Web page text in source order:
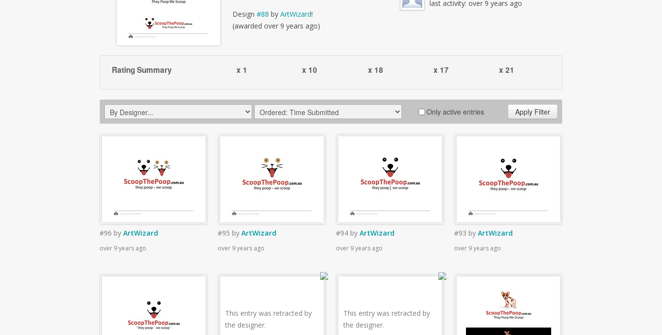
Design #88 by ArtWizard!
(awarded over 9 years ago)
last activity: over 9 years ago
Rating Summary x 1 x 10 x 18 x 17 x 21
Only active entries Apply Filter
#96 by ArtWizard
over 9 years ago
#95 by ArtWizard
over 9 years ago
#94 by ArtWizard
over 9 years ago
#93 by ArtWizard
over 9 years ago
This entry was retracted by
the designer.
This entry was retracted by
the designer.